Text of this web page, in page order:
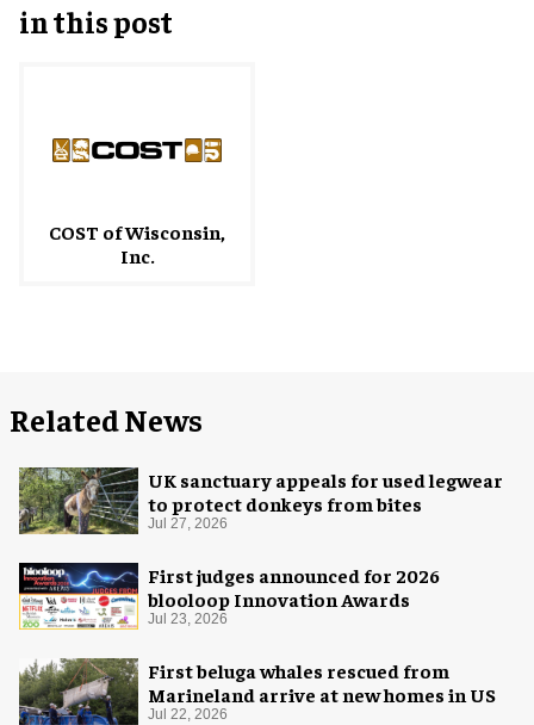
in this post
COST of Wisconsin,
Inc.
Related News
UK sanctuary appeals for used legwear
to protect donkeys from bites
Jul 27, 2026
First judges announced for 2026
blooloop Innovation Awards
Jul 23, 2026
First beluga whales rescued from
Marineland arrive at new homes in US
Jul 22, 2026